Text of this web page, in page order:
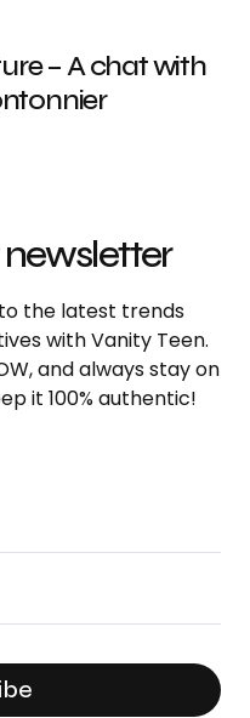
– A chat with
the latest trends
with Vanity Teen.
and always stay on
it 100% authentic!